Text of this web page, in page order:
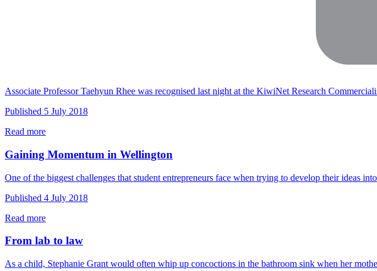
Associate Professor Taehyun Rhee was recognised last night at the KiwiNet Research
Published 5 July 2018
Read more
Gaining Momentum in Wellington
One of the biggest challenges that student entrepreneurs face when trying to develop their ideas
Published 4 July 2018
Read more
From lab to law
As a child, Stephanie Grant would often whip up concoctions in the bathroom sink when her